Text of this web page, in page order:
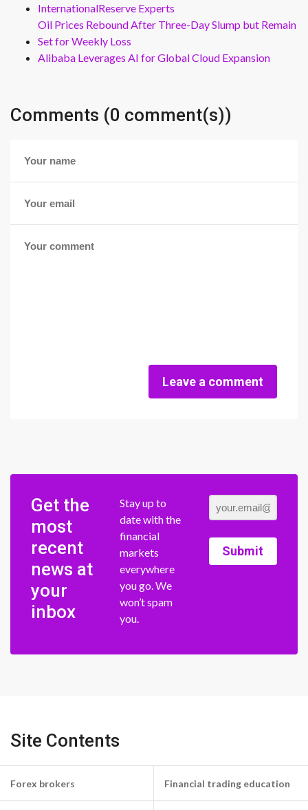
InternationalReserve Experts
Oil Prices Rebound After Three-Day Slump but Remain
Set for Weekly Loss
Alibaba Leverages AI for Global Cloud Expansion
Comments (0 comment(s))
Leave a comment
Get the
most
recent
news at
your
inbox
Stay up to
date with the
financial
markets
everywhere
you go. We
won’t spam
you.
Submit
Site Contents
Forex brokers Financial trading education